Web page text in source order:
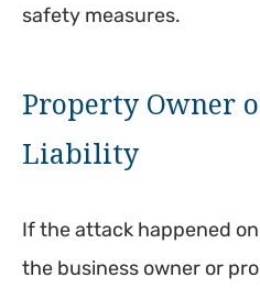
safety measures.
Property Owner
Liability
If the attack happened
the business owner or